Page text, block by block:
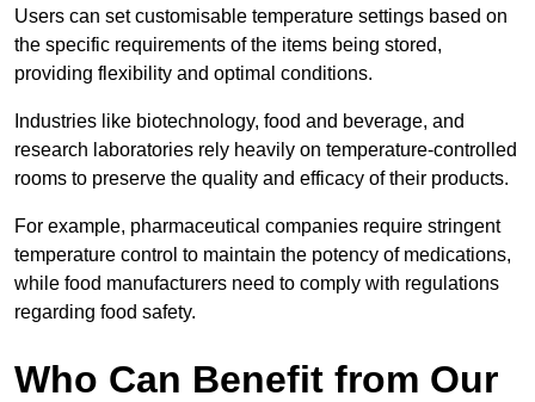
Users can set customisable temperature settings based on
the specific requirements of the items being stored,
providing flexibility and optimal conditions.
Industries like biotechnology, food and beverage, and
research laboratories rely heavily on temperature-controlled
rooms to preserve the quality and efficacy of their products.
For example, pharmaceutical companies require stringent
temperature control to maintain the potency of medications,
while food manufacturers need to comply with regulations
regarding food safety.
Who Can Benefit from Our